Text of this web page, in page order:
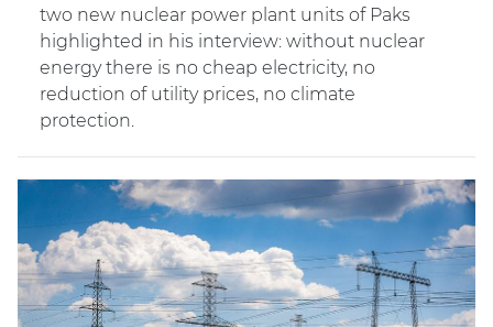
two new nuclear power plant units of Paks
highlighted in his interview: without nuclear
energy there is no cheap electricity, no
reduction of utility prices, no climate
protection.